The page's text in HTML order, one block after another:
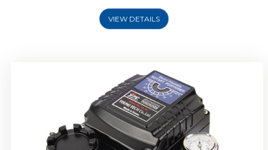
VIEW DETAILS